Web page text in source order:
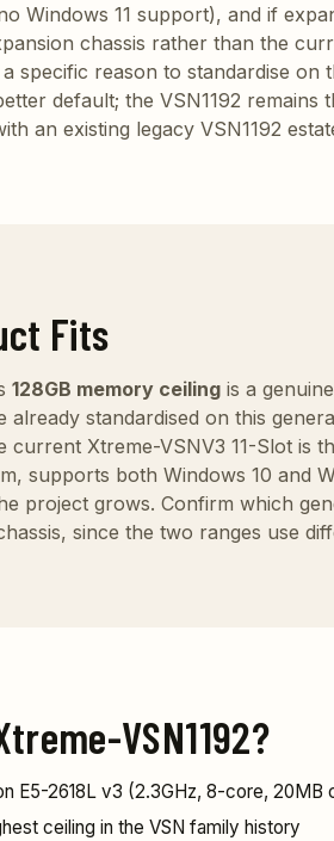
Windows 11 support), and if
chassis rather than the
specific reason to standardise on
default; the VSN1192
an existing legacy VSN1192
Fits
128GB memory ceiling is a
already standardised on this
current Xtreme-VSNV3 11-Slot is
supports both Windows 10 and
project grows. Confirm which
since the two ranges use
VSN1192?
E5-2618L v3 (2.3GHz, 8-core, 20MB
ceiling in the VSN family history